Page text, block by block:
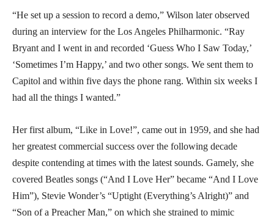
“He set up a session to record a demo,” Wilson later observed
during an interview for the Los Angeles Philharmonic. “Ray
Bryant and I went in and recorded ‘Guess Who I Saw Today,’
‘Sometimes I’m Happy,’ and two other songs. We sent them to
Capitol and within five days the phone rang. Within six weeks I
had all the things I wanted.”
Her first album, “Like in Love!”, came out in 1959, and she had
her greatest commercial success over the following decade
despite contending at times with the latest sounds. Gamely, she
covered Beatles songs (“And I Love Her” became “And I Love
Him”), Stevie Wonder’s “Uptight (Everything’s Alright)” and
“Son of a Preacher Man,” on which she strained to mimic